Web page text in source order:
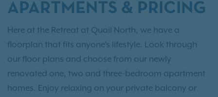
APARTMENTS & PRICING
Here at the Retreat at Quail North, we have a
floorplan that fits anyone's lifestyle. Look through
our floor plans and choose from our newly
renovated one, two and three-bedroom apartment
homes. Enjoy relaxing on your private balcony or